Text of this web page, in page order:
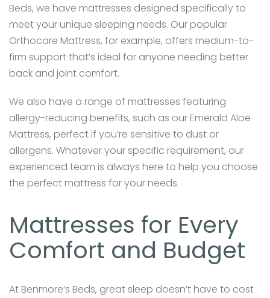
Beds, we have mattresses designed specifically to
meet your unique sleeping needs. Our popular
Orthocare Mattress, for example, offers medium-to-
firm support that’s ideal for anyone needing better
back and joint comfort.
We also have a range of mattresses featuring
allergy-reducing benefits, such as our Emerald Aloe
Mattress, perfect if you’re sensitive to dust or
allergens. Whatever your specific requirement, our
experienced team is always here to help you choose
the perfect mattress for your needs.
Mattresses for Every
Comfort and Budget
At Benmore’s Beds, great sleep doesn’t have to cost